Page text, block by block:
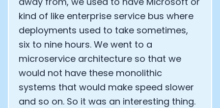
kind of like enterprise service bus where
deployments used to take sometimes,
six to nine hours. We went to a
microservice architecture so that we
would not have these monolithic
systems that would make speed slower
and so on. So it was an interesting thing.